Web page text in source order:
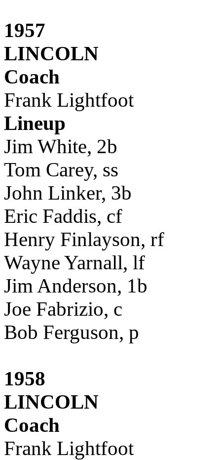
1957
LINCOLN
Coach
Frank Lightfoot
Lineup
Jim White, 2b
Tom Carey, ss
John Linker, 3b
Eric Faddis, cf
Henry Finlayson, rf
Wayne Yarnall, lf
Jim Anderson, 1b
Joe Fabrizio, c
Bob Ferguson, p
1958
LINCOLN
Coach
Frank Lightfoot